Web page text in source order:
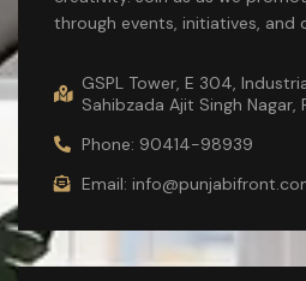
through events, initiatives, and
GSPL Tower, E 304,
Sahibzada Ajit Singh Nagar,
Phone: 90414-98939
Email: